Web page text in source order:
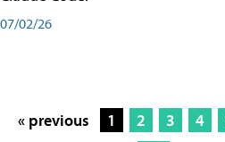
07/02/26
« previous 1 2 3 4